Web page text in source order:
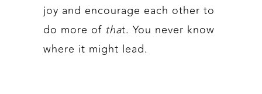
joy and encourage each other to
do more of that. You never know
where it might lead.